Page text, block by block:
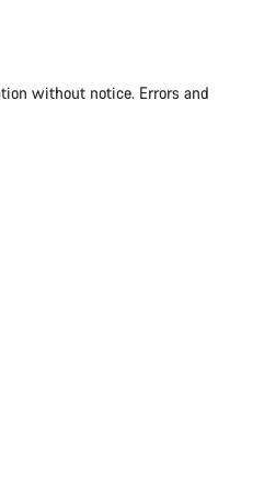
without notice. Errors and